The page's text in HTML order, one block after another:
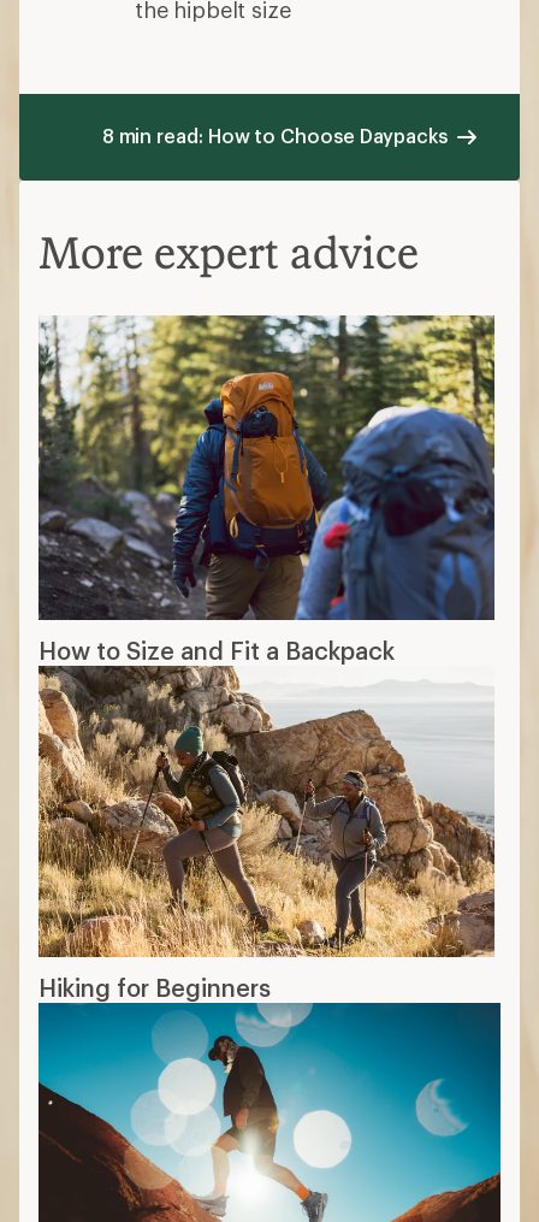
the hipbelt size
8 min read: How to Choose Daypacks
More expert advice
How to Size and Fit a Backpack
Hiking for Beginners